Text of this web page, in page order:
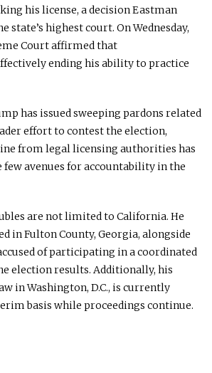
his license, a decision Eastman
state’s highest court. On Wednesday,
Court affirmed that
ending his ability to practice
has issued sweeping pardons related
effort to contest the election,
from legal licensing authorities has
few avenues for accountability in the
are not limited to California. He
in Fulton County, Georgia, alongside
of participating in a coordinated
election results. Additionally, his
in Washington, D.C., is currently
basis while proceedings continue.